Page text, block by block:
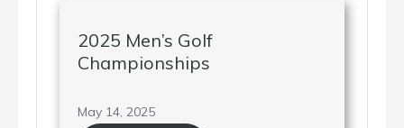
2025 Men’s Golf
Championships
May 14, 2025